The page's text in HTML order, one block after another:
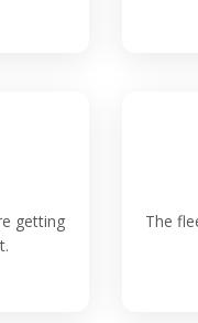
getting
The